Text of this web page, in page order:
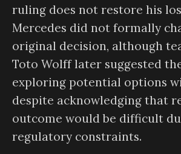
ruling does not restore his
Mercedes did not formally
original decision, although
Toto Wolff later suggested
exploring potential options
despite acknowledging that
outcome would be difficult
regulatory constraints.